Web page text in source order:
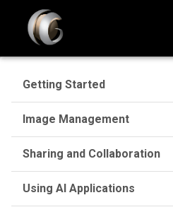
Getting Started
Image Management
Sharing and Collaboration
Using AI Applications